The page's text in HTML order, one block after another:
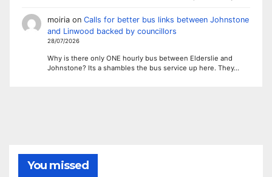
moiriaon Calls for better bus links between Johnstone
and Linwood backed by councillors
28/07/2026
Why is there only ONE hourly bus between Elderslie and
Johnstone? Its a shambles the bus service up here. They…
You missed